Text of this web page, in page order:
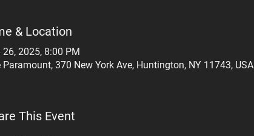
& Location
26, 2025, 8:00 PM
Paramount, 370 New York Ave, Huntington, NY 11743, USA
This Event